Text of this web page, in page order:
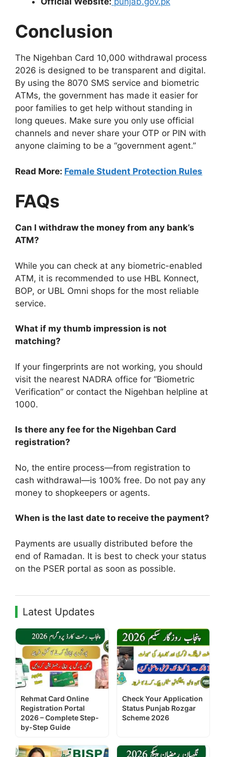
Conclusion
The Nigehban Card 10,000 withdrawal process
2026 is designed to be transparent and digital.
By using the 8070 SMS service and biometric
ATMs, the government has made it easier for
poor families to get help without standing in
long queues. Make sure you only use official
channels and never share your OTP or PIN with
anyone claiming to be a “government agent.”
Read More: Female Student Protection Rules
FAQs
Can I withdraw the money from any bank’s
ATM?
While you can check at any biometric-enabled
ATM, it is recommended to use HBL Konnect,
BOP, or UBL Omni shops for the most reliable
service.
What if my thumb impression is not
matching?
If your fingerprints are not working, you should
visit the nearest NADRA office for “Biometric
Verification” or contact the Nigehban helpline at
1000.
Is there any fee for the Nigehban Card
registration?
No, the entire process—from registration to
cash withdrawal—is 100% free. Do not pay any
money to shopkeepers or agents.
When is the last date to receive the payment?
Payments are usually distributed before the
end of Ramadan. It is best to check your status
on the PSER portal as soon as possible.
Latest Updates
Rehmat Card Online
Registration Portal
2026 – Complete Step-
by-Step Guide
Check Your Application
Status Punjab Rozgar
Scheme 2026